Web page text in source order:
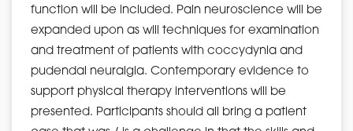
function will be included. Pain neuroscience will be
expanded upon as will techniques for examination
and treatment of patients with coccydynia and
pudendal neuralgia. Contemporary evidence to
support physical therapy interventions will be
presented. Participants should all bring a patient